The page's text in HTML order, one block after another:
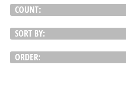
COUNT:
SORT BY:
ORDER: